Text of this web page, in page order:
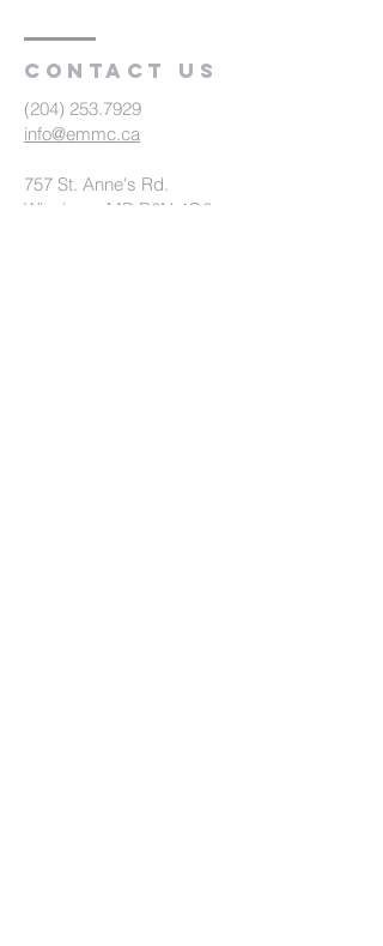
Contact us
(204) 253.7929
info@emmc.ca
757 St. Anne's Rd.
Winnipeg, MB R2N 4G6